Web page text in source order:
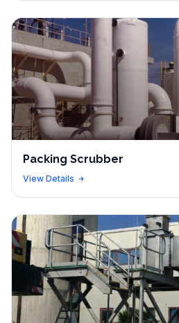
Packing Scrubber
View Details